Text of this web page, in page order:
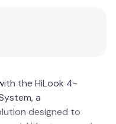
the HiLook 4-
a
designed to